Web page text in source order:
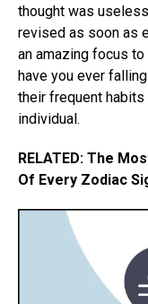
thought was
revised as soon as
an amazing focus
have you ever
their frequent
individual.
RELATED: The
Of Every Zodiac